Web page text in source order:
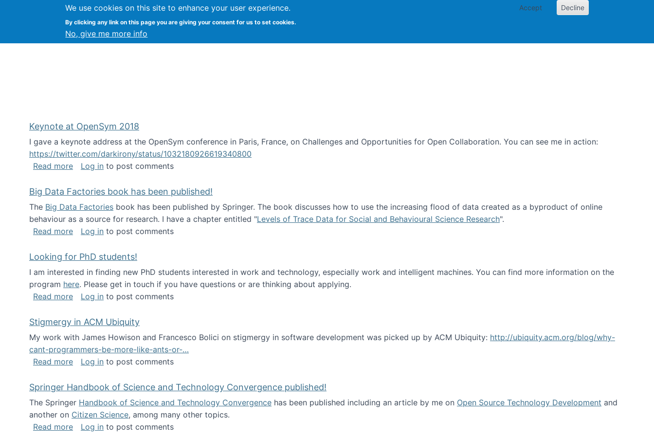
We use cookies on this site to enhance your user experience.
By clicking any link on this page you are giving your consent for us to set cookies.
No, give me more info
Accept Decline
FLOSS@Syracuse Syracuse University School of Information Studies
Keynote at OpenSym 2018
I gave a keynote address at the OpenSym conference in Paris, France, on Challenges and Opportunities for Open Collaboration. You can see me in action:
https://twitter.com/darkirony/status/1032180926619340800
Read moreabout Keynote at OpenSym 2018
Log in to post comments
Big Data Factories book has been published!
The Big Data Factories book has been published by Springer. The book discusses how to use the increasing flood of data created as a byproduct of online
behaviour as a source for research. I have a chapter entitled "Levels of Trace Data for Social and Behavioural Science Research".
Read moreabout Big Data Factories book has been published!
Log in to post comments
Looking for PhD students!
I am interested in finding new PhD students interested in work and technology, especially work and intelligent machines. You can find more information on the
program here. Please get in touch if you have questions or are thinking about applying.
Read moreabout Looking for PhD students!
Log in to post comments
Stigmergy in ACM Ubiquity
My work with James Howison and Francesco Bolici on stigmergy in software development was picked up by ACM Ubiquity: http://ubiquity.acm.org/blog/why-
cant-programmers-be-more-like-ants-or-…
Read moreabout Stigmergy in ACM Ubiquity
Log in to post comments
Springer Handbook of Science and Technology Convergence published!
The Springer Handbook of Science and Technology Convergence has been published including an article by me on Open Source Technology Development and
another on Citizen Science, among many other topics.
Read moreabout Springer Handbook of Science and Technology Convergence published!
Log in to post comments